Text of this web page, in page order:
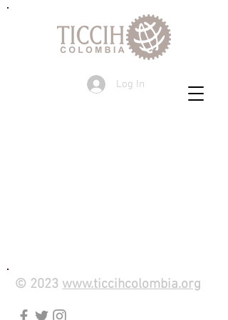
Log In
© 2023 www.ticcihcolombia.org